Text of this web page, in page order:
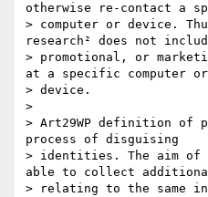
otherwise re-contact a
> computer or device.
research² does not
> promotional, or
at a specific computer or
> device.
>
> Art29WP definition of
process of disguising
> identities. The aim of
able to collect
> relating to the same